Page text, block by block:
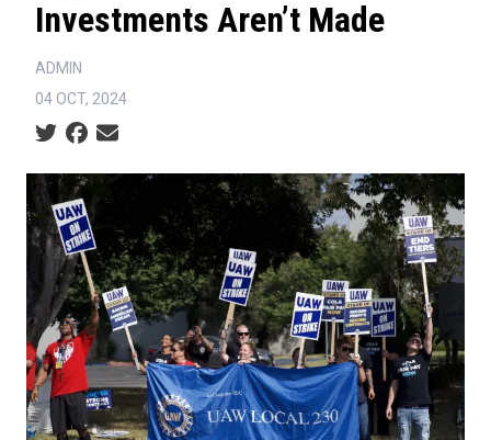
Investments Aren’t Made
ADMIN
04 OCT, 2024
Social share icons